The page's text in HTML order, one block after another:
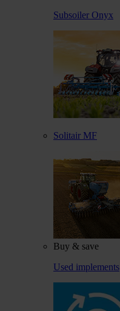
Subsoiler Onyx
Solitair MF
Buy & save
Used implements